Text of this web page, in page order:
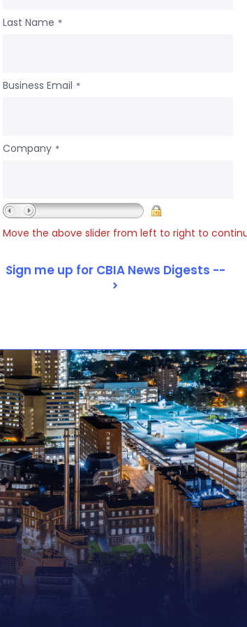
Last Name *
Business Email *
Company *
Move the above slider from left to right to